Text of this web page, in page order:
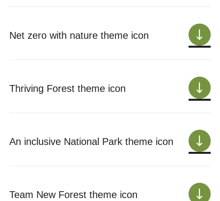
Net zero with nature theme icon
Thriving Forest theme icon
An inclusive National Park theme icon
Team New Forest theme icon